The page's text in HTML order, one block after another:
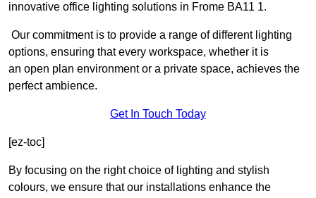
innovative office lighting solutions in Frome BA11 1.
Our commitment is to provide a range of different lighting
options, ensuring that every workspace, whether it is
an open plan environment or a private space, achieves the
perfect ambience.
Get In Touch Today
[ez-toc]
By focusing on the right choice of lighting and stylish
colours, we ensure that our installations enhance the